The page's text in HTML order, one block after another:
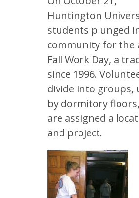
Huntington
students plunged
community for the
Fall Work Day, a
since 1996.
divide into groups,
by dormitory
are assigned a
and project.